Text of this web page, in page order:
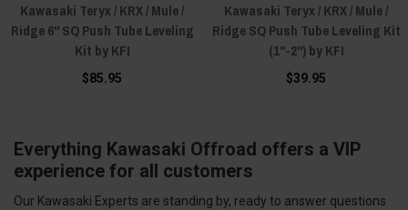
Kawasaki Teryx / KRX / Mule /
Ridge 6" SQ Push Tube Leveling
Kit by KFI
$85.95
Kawasaki Teryx / KRX / Mule /
Ridge SQ Push Tube Leveling Kit
(1"-2") by KFI
$39.95
Everything Kawasaki Offroad offers a VIP
experience for all customers
Our Kawasaki Experts are standing by, ready to answer questions